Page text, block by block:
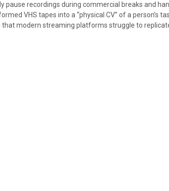
pause recordings during commercial breaks and
VHS tapes into a “physical CV” of a person’s
modern streaming platforms struggle to